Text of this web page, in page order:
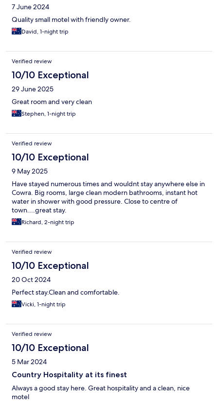
7 June 2024
Quality small motel with friendly owner.
David, 1-night trip
Verified review
10/10 Exceptional
29 June 2025
Great room and very clean
Stephen, 1-night trip
Verified review
10/10 Exceptional
9 May 2025
Have stayed numerous times and wouldnt stay anywhere else in
Cowra. Big rooms, large clean modern bathrooms, instant hot
water in shower with good pressure. Close to centre of
town....great stay.
Richard, 2-night trip
Verified review
10/10 Exceptional
20 Oct 2024
Perfect stay.Clean and comfortable.
Vicki, 1-night trip
Verified review
10/10 Exceptional
5 Mar 2024
Country Hospitality at its finest
Always a good stay here. Great hospitality and a clean, nice
motel